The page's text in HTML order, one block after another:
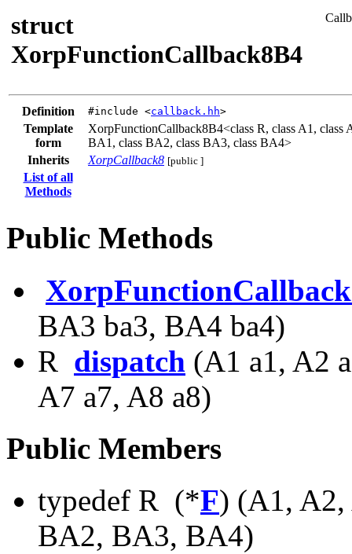
struct
XorpFunctionCallback8B4
Definition #include <callback.hh>
Template
form
XorpFunctionCallback8B4<class R, class A1, class
BA1, class BA2, class BA3, class BA4>
Inherits
XorpCallback8 [public ]
List of all
Methods
Public Methods
BA3 ba3, BA4 ba4)
R dispatch (A1 a1, A2
A7 a7, A8 a8)
Public Members
typedef R (*F) (A1,
BA2, BA3, BA4)